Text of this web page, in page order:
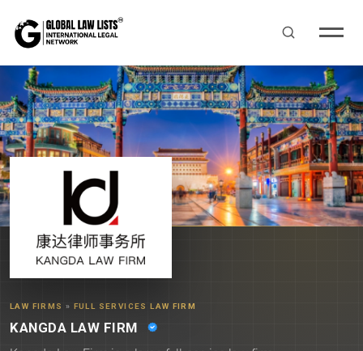
LAW FIRMS » FULL SERVICES LAW FIRM
KANGDA LAW FIRM